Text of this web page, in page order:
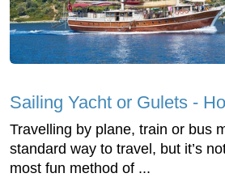
Sailing Yacht or Gulets -
Travelling by plane, train or bus
standard way to travel, but it’s
most fun method of ...